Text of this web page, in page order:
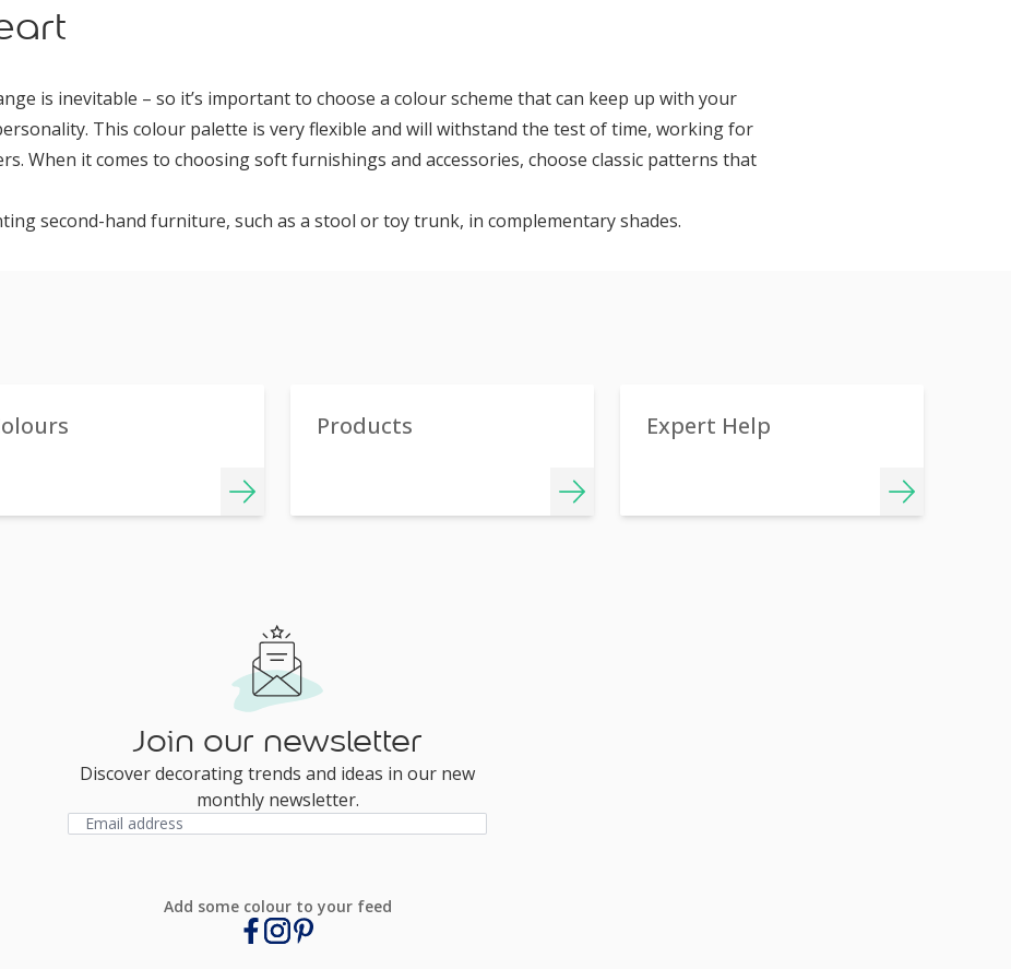
is inevitable – so it’s important to choose a colour scheme that can keep up with your
This colour palette is very flexible and will withstand the test of time, working for
When it comes to choosing soft furnishings and accessories, choose classic patterns that
second-hand furniture, such as a stool or toy trunk, in complementary shades.
Products Expert Help
Join our newsletter
Discover decorating trends and ideas in our new
monthly newsletter.
Add some colour to your feed